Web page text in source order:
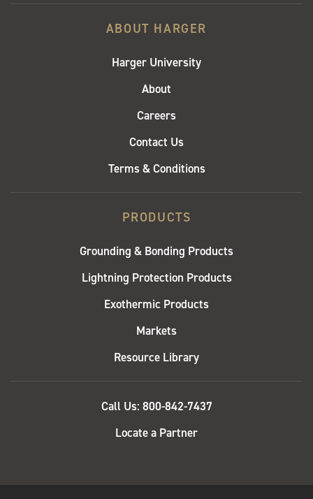
ABOUT HARGER
Harger University
About
Careers
Contact Us
Terms & Conditions
PRODUCTS
Grounding & Bonding Products
Lightning Protection Products
Exothermic Products
Markets
Resource Library
Call Us: 800-842-7437
Locate a Partner